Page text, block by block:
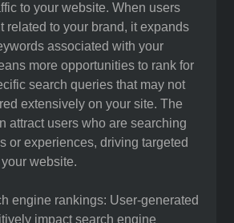
to your website. When users
related to your brand, it expands
associated with your
more opportunities to rank for
search queries that may not
extensively on your site. The
attract users who are searching
or experiences, driving targeted
website.
engine rankings: User-generated
impact search engine